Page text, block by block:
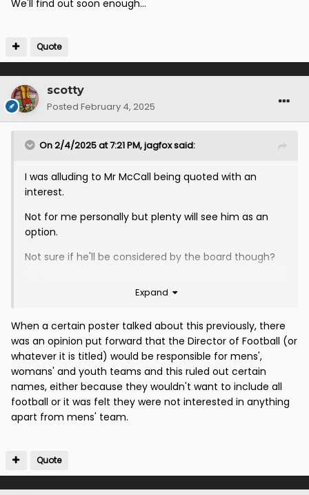
We'll find out soon enough...
Quote
scotty
Posted February 4, 2025
On 2/4/2025 at 7:21 PM,jagfoxsaid:
I was alluding to Mr McCall being quoted with an
interest.
Not for me personally but plenty will see him as an
option.
Not sure if he'll be considered by the board though?
Expand
When a certain poster talked about this previously, there
was an opinion put forward that the Director of Football (or
whatever it is titled) would be responsible for mens',
womans' and youth teams and this ruled out certain
names, either because they wouldn't want to include all
football or it was felt they were not interested in anything
apart from mens' team.
Quote